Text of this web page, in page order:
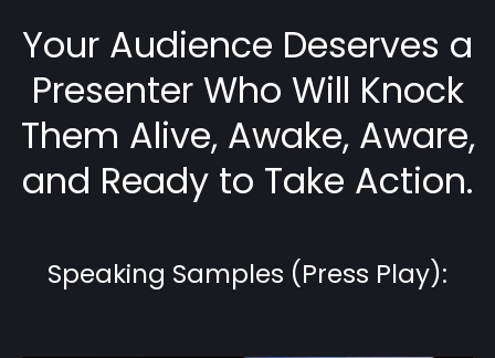
Your Audience Deserves a
Presenter Who Will Knock
Them Alive, Awake, Aware,
and Ready to Take Action.
Speaking Samples (Press Play):